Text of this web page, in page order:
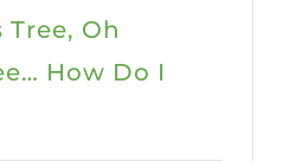
Oh
How Do I